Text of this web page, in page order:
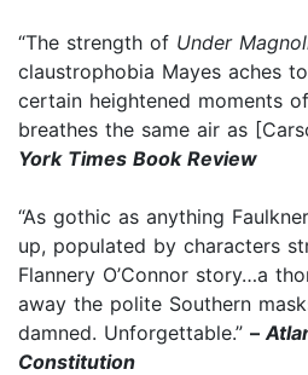
“The strength of Under
claustrophobia Mayes aches
certain heightened moments
breathes the same air as
York Times Book Review
“As gothic as anything
up, populated by characters
Flannery O’Connor story…a
away the polite Southern
damned. Unforgettable.” –
Constitution